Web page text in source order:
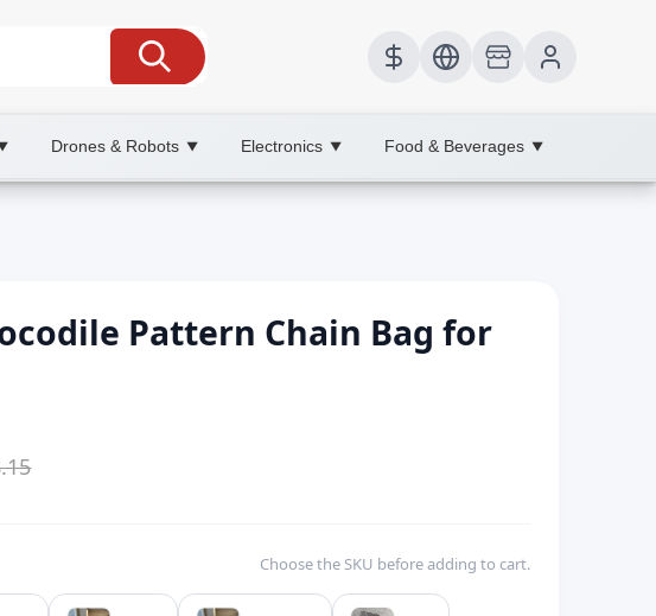
Drones & Robots ▼ Electronics ▼ Food & Beverages ▼
Pattern Chain Bag for
Choose the SKU before adding to cart.